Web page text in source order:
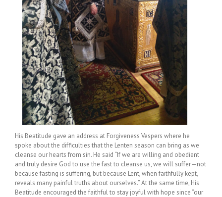
His Beatitude gave an address at Forgiveness Vespers where he
spoke about the difficulties that the Lenten season can bring as we
cleanse our hearts from sin. He said “If we are willing and obedient
and truly desire God to use the fast to cleanse us, we will suffer—not
because fasting is suffering, but because Lent, when faithfully kept,
reveals many painful truths about ourselves.” At the same time, His
Beatitude encouraged the faithful to stay joyful with hope since “our